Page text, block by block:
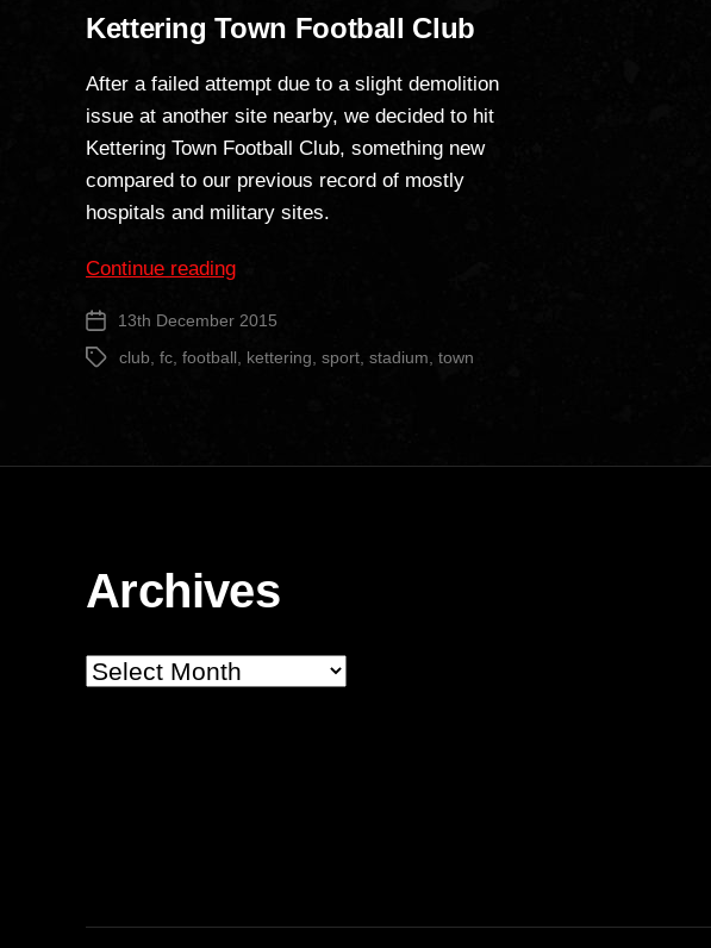
Kettering Town Football Club
After a failed attempt due to a slight demolition
issue at another site nearby, we decided to hit
Kettering Town Football Club, something new
compared to our previous record of mostly
hospitals and military sites.
Continue reading“Kettering
Football
Club”
Post
date
13th December 2015
Tagsclub fc football kettering sport stadium town
Archives
Archives